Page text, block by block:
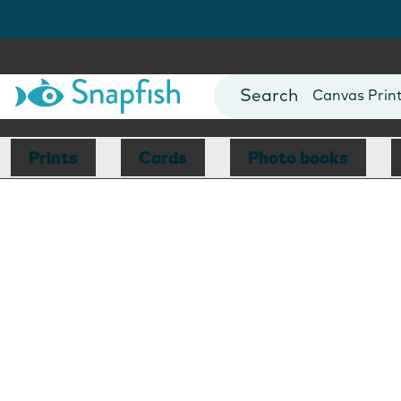
Photo Books
Canvas
Mugs
Blankets
Prints Cards Photo books